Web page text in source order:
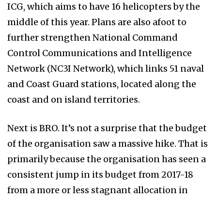
ICG, which aims to have 16 helicopters by the
middle of this year. Plans are also afoot to
further strengthen National Command
Control Communications and Intelligence
Network (NC3I Network), which links 51 naval
and Coast Guard stations, located along the
coast and on island territories.
Next is BRO. It’s not a surprise that the budget
of the organisation saw a massive hike. That is
primarily because the organisation has seen a
consistent jump in its budget from 2017-18
from a more or less stagnant allocation in